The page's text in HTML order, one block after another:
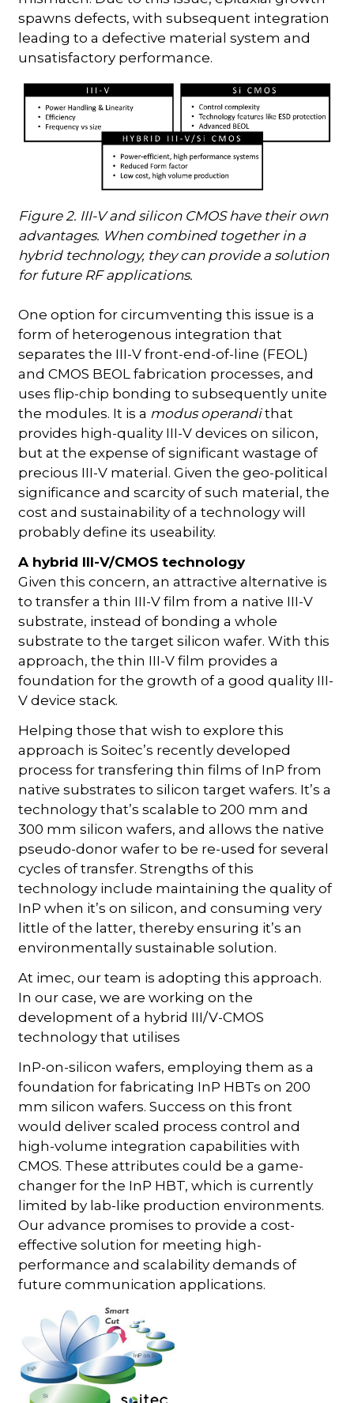
spawns defects, with subsequent integration
leading to a defective material system and
unsatisfactory performance.
Figure 2. III-V and silicon CMOS have their own
advantages. When combined together in a
hybrid technology, they can provide a solution
for future RF applications.
One option for circumventing this issue is a
form of heterogenous integration that
separates the III-V front-end-of-line (FEOL)
and CMOS BEOL fabrication processes, and
uses flip-chip bonding to subsequently unite
the modules. It is a modus operandithat
provides high-quality III-V devices on silicon,
but at the expense of significant wastage of
precious III-V material. Given the geo-political
significance and scarcity of such material, the
cost and sustainability of a technology will
probably define its useability.
A hybrid III-V/CMOS technology
Given this concern, an attractive alternative is
to transfer a thin III-V film from a native III-V
substrate, instead of bonding a whole
substrate to the target silicon wafer. With this
approach, the thin III-V film provides a
foundation for the growth of a good quality III-
V device stack.
Helping those that wish to explore this
approach is Soitec’s recently developed
process for transfering thin films of InP from
native substrates to silicon target wafers. It’s a
technology that’s scalable to 200 mm and
300 mm silicon wafers, and allows the native
pseudo-donor wafer to be re-used for several
cycles of transfer. Strengths of this
technology include maintaining the quality of
InP when it’s on silicon, and consuming very
little of the latter, thereby ensuring it’s an
environmentally sustainable solution.
At imec, our team is adopting this approach.
In our case, we are working on the
development of a hybrid III/V-CMOS
technology that utilises
InP-on-silicon wafers, employing them as a
foundation for fabricating InP HBTs on 200
mm silicon wafers. Success on this front
would deliver scaled process control and
high-volume integration capabilities with
CMOS. These attributes could be a game-
changer for the InP HBT, which is currently
limited by lab-like production environments.
Our advance promises to provide a cost-
effective solution for meeting high-
performance and scalability demands of
future communication applications.